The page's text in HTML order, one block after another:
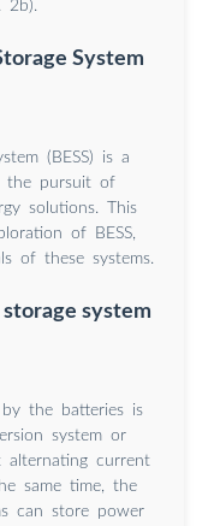
2b).
System
(BESS) is a
the pursuit of
solutions. This
of BESS,
of these systems.
system
the batteries is
system or
current
same time, the
can store power